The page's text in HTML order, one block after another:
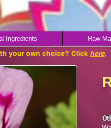
Ingredients Raw
your own choice? Click here.